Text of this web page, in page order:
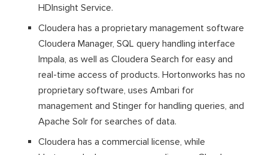
HDInsight Service.
Cloudera has a proprietary management software
Cloudera Manager, SQL query handling interface
Impala, as well as Cloudera Search for easy and
real-time access of products. Hortonworks has no
proprietary software, uses Ambari for
management and Stinger for handling queries, and
Apache Solr for searches of data.
Cloudera has a commercial license, while